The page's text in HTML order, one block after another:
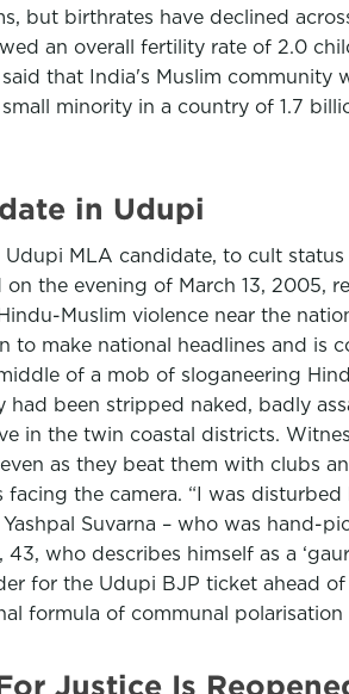
but birthrates have declined
an overall fertility rate of 2.0
that India's Muslim
minority in a country of 1.7
in Udupi
MLA candidate, to cult
the evening of March 13, 2005,
Muslim violence near the
make national headlines and is
of a mob of sloganeering
been stripped naked, badly
in the twin coastal districts.
as they beat them with clubs
the camera. “I was
Suvarna – who was hand-
who describes himself as a
for the Udupi BJP ticket ahead
formula of communal polarisation
Justice Is